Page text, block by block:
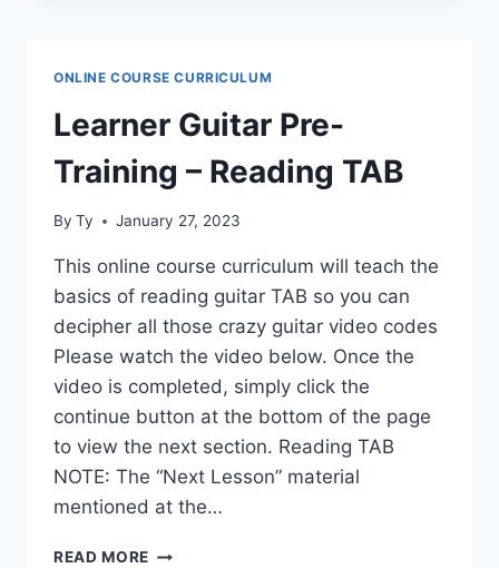
DIAGRAMS
ONLINE COURSE CURRICULUM
Learner Guitar Pre-
Training – Reading TAB
By Ty January 27, 2023
This online course curriculum will teach the
basics of reading guitar TAB so you can
decipher all those crazy guitar video codes
Please watch the video below. Once the
video is completed, simply click the
continue button at the bottom of the page
to view the next section. Reading TAB
NOTE: The “Next Lesson” material
mentioned at the…
READ MORE LEARNER